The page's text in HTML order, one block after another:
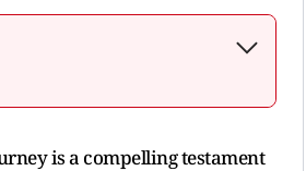
is a compelling testament